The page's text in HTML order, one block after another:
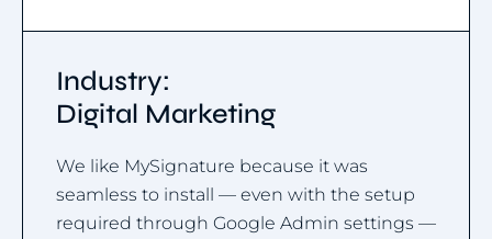
Industry:
Digital Marketing
We like MySignature because it was
seamless to install — even with the setup
required through Google Admin settings —